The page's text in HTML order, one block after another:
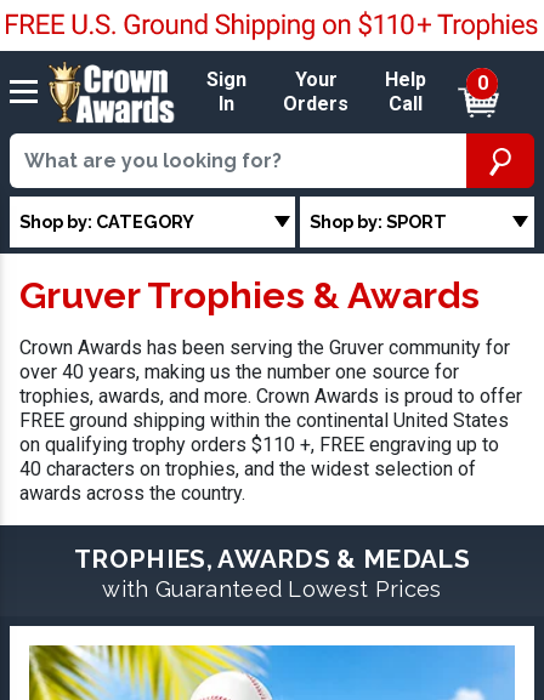
Sign
In
Your
Orders
Help
Call
0
Shop by: CATEGORY Shop by: SPORT
Gruver Trophies & Awards
Crown Awards has been serving the Gruver community for
over 40 years, making us the number one source for
trophies, awards, and more. Crown Awards is proud to offer
FREE ground shipping within the continental United States
on qualifying trophy orders $110 +, FREE engraving up to
40 characters on trophies, and the widest selection of
awards across the country.
TROPHIES, AWARDS & MEDALS
with Guaranteed Lowest Prices